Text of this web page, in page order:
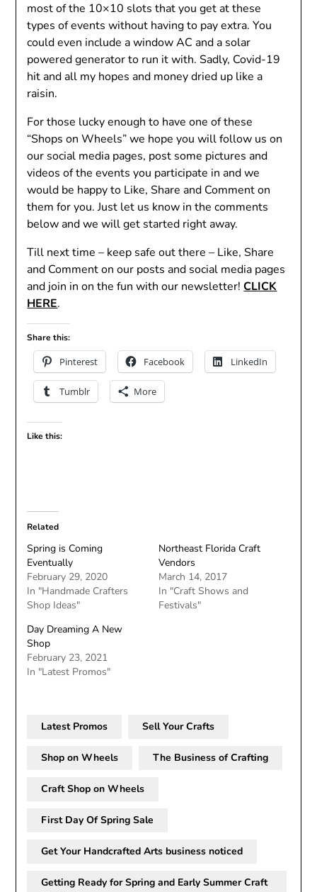
most of the 10×10 slots that you get at these
types of events without having to pay extra. You
could even include a window AC and a solar
powered generator to run it with. Sadly, Covid-19
hit and all my hopes and money dried up like a
raisin.
For those lucky enough to have one of these
“Shops on Wheels” we hope you will follow us on
our social media pages, post some pictures and
videos of the events you participate in and we
would be happy to Like, Share and Comment on
them for you. Just let us know in the comments
below and we will get started right away.
Till next time – keep safe out there – Like, Share
and Comment on our posts and social media pages
and join in on the fun with our newsletter!CLICK
HERE.
Share this:
Pinterest Facebook LinkedIn
Tumblr More
Like this:
Related
Spring is Coming
Eventually
February 29, 2020
In "Handmade Crafters
Shop Ideas"
Northeast Florida Craft
Vendors
March 14, 2017
In "Craft Shows and
Festivals"
Day Dreaming A New
Shop
February 23, 2021
In "Latest Promos"
Latest Promos Sell Your Crafts
Shop on Wheels The Business of Crafting
Craft Shop on Wheels
First Day Of Spring Sale
Get Your Handcrafted Arts business noticed
Getting Ready for Spring and Early Summer Craft